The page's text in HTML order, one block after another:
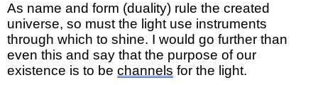
As name and form (duality) rule the created
universe, so must the light use instruments
through which to shine. I would go further than
even this and say that the purpose of our
existence is to be channels for the light.